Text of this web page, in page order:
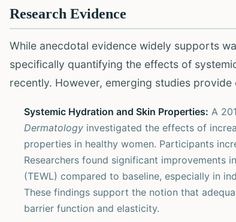
Research Evidence
While anecdotal evidence widely supports
specifically quantifying the effects of
recently. However, emerging studies provide
Systemic Hydration and Skin Properties: A
Dermatology investigated the effects of
properties in healthy women. Participants
Researchers found significant improvements
(TEWL) compared to baseline, especially in
These findings support the notion that
barrier function and elasticity.